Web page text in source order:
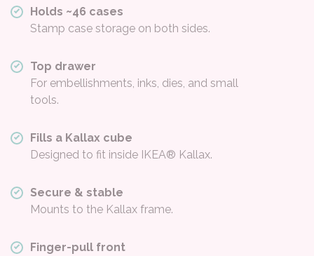
Holds ~46 cases
Stamp case storage on both sides.
Top drawer
For embellishments, inks, dies, and small
tools.
Fills a Kallax cube
Designed to fit inside IKEA® Kallax.
Secure & stable
Mounts to the Kallax frame.
Finger-pull front